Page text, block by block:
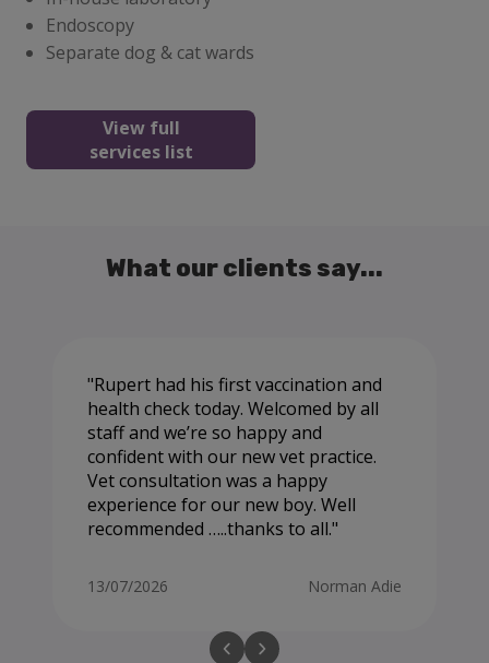
Endoscopy
Separate dog & cat wards
View full
services list
What our clients say...
Rupert had his first vaccination and
health check today. Welcomed by all
staff and we’re so happy and
confident with our new vet practice.
Vet consultation was a happy
experience for our new boy. Well
recommended …..thanks to all.
13/07/2026 Norman Adie